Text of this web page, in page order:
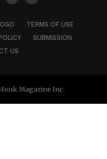
TERMS OF USE
SUBMISSION
US
Magazine Inc.